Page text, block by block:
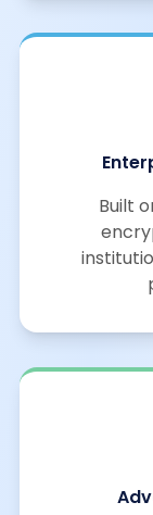
Built